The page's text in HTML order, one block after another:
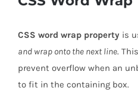
CSS word wrap property is
and wrap onto the next line.
prevent overflow when an
to fit in the containing box.